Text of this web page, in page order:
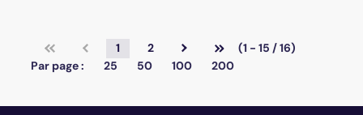
1 2
(1 - 15 / 16)
Par page :
25 50 100 200